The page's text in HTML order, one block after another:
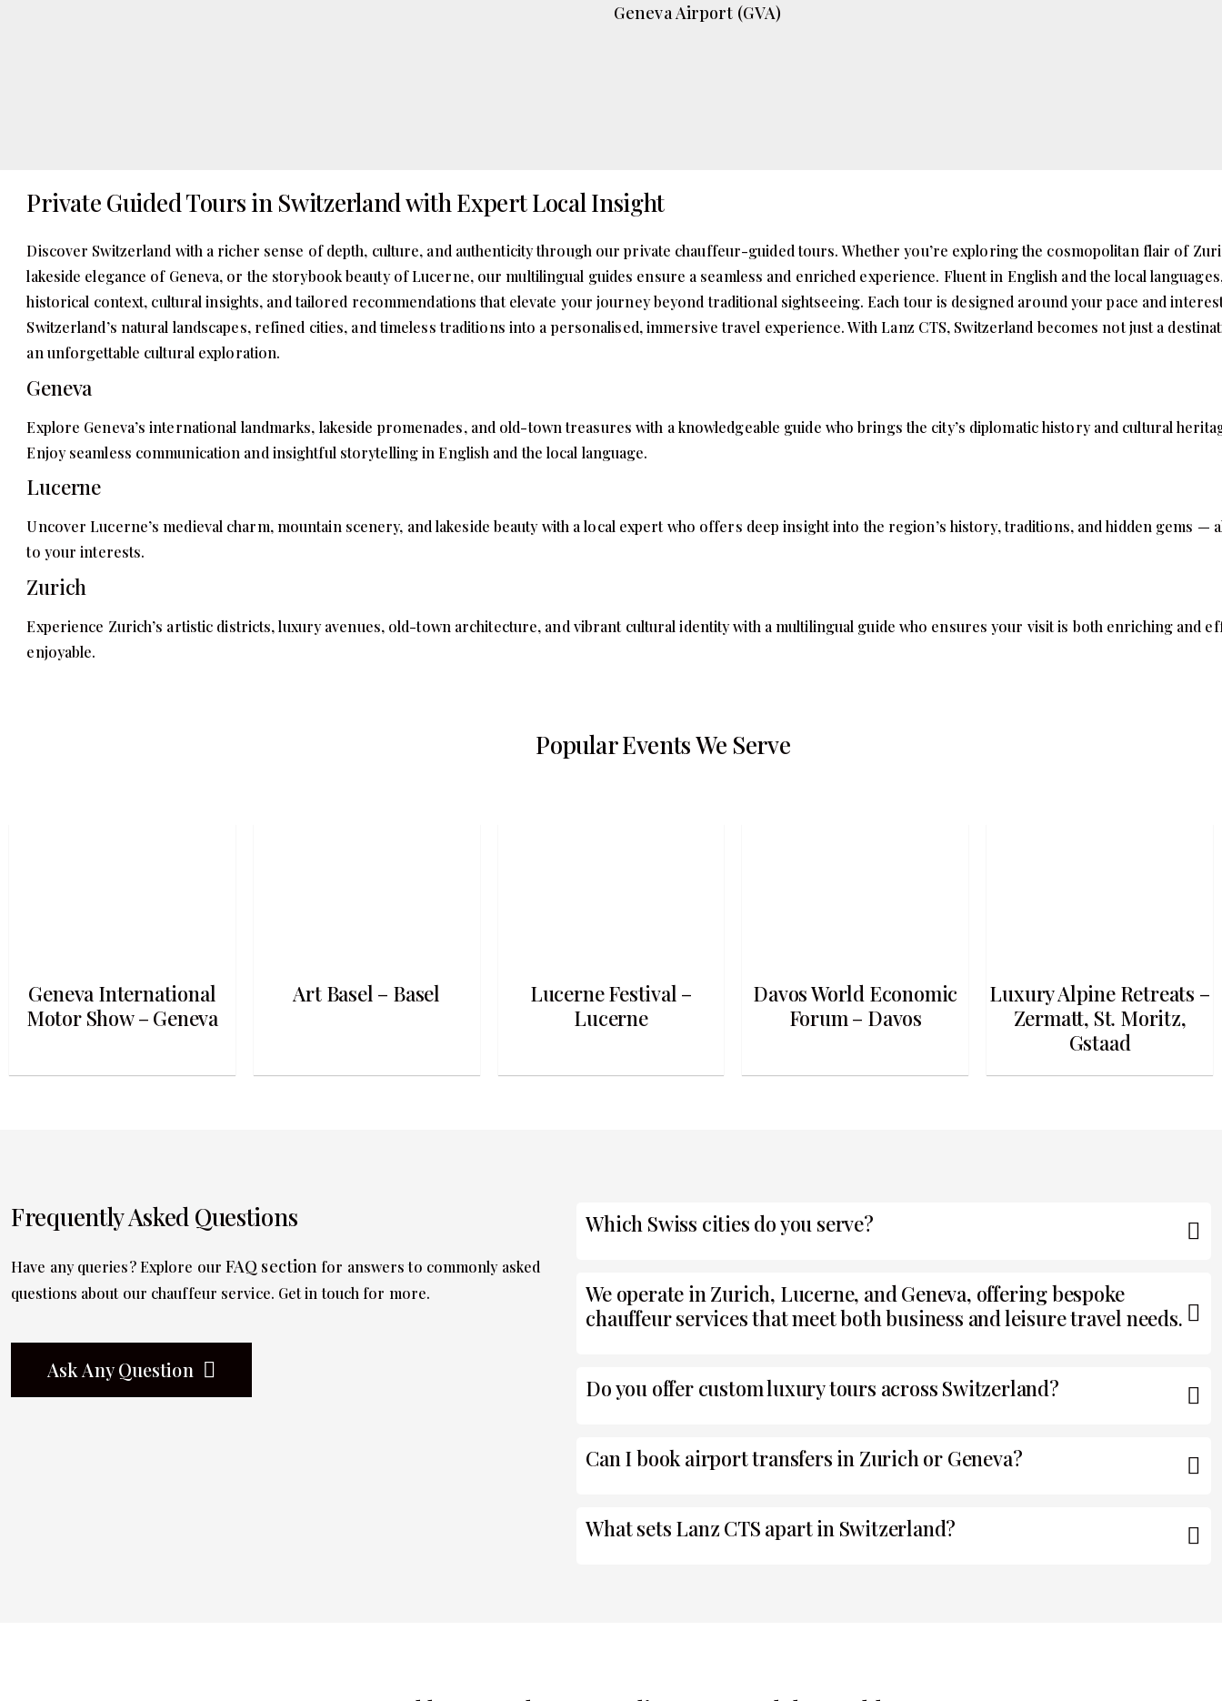
Geneva Airport (GVA)
Private Guided Tours in Switzerland with Expert Local Insight
Discover Switzerland with a richer sense of depth, culture, and authenticity through our private chauffeur-guided tours. Whether you’re exploring the cosmopolitan flair of
lakeside elegance of Geneva, or the storybook beauty of Lucerne, our multilingual guides ensure a seamless and enriched experience. Fluent in English and the local
historical context, cultural insights, and tailored recommendations that elevate your journey beyond traditional sightseeing. Each tour is designed around your pace and
Switzerland’s natural landscapes, refined cities, and timeless traditions into a personalised, immersive travel experience. With Lanz CTS, Switzerland becomes not just a
an unforgettable cultural exploration.
Geneva
Explore Geneva’s international landmarks, lakeside promenades, and old-town treasures with a knowledgeable guide who brings the city’s diplomatic history and cultural
Enjoy seamless communication and insightful storytelling in English and the local language.
Lucerne
Uncover Lucerne’s medieval charm, mountain scenery, and lakeside beauty with a local expert who offers deep insight into the region’s history, traditions, and hidden gems —
to your interests.
Zurich
Experience Zurich’s artistic districts, luxury avenues, old-town architecture, and vibrant cultural identity with a multilingual guide who ensures your visit is both enriching and
enjoyable.
Popular Events We Serve
Geneva International
Motor Show – Geneva
Art Basel – Basel
Lucerne Festival –
Lucerne
Davos World Economic
Forum – Davos
Luxury Alpine Retreats –
Zermatt, St. Moritz,
Gstaad
Which Swiss cities do you serve?
We operate in Zurich, Lucerne, and Geneva, offering bespoke
chauffeur services that meet both business and leisure travel needs.
Do you offer custom luxury tours across Switzerland?
Can I book airport transfers in Zurich or Geneva?
What sets Lanz CTS apart in Switzerland?
Frequently Asked Questions
Have any queries? Explore our FAQ section for answers to commonly asked
questions about our chauffeur service. Get in touch for more.
Ask Any Question